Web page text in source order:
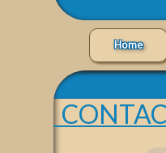
Home